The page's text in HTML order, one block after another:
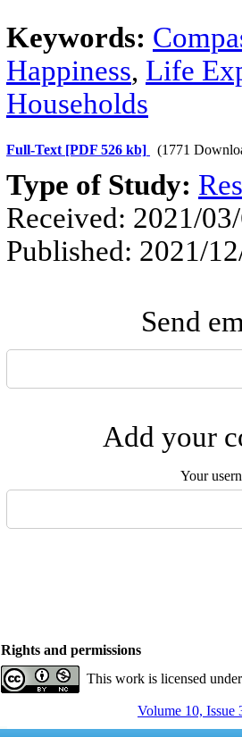
Keywords:
Happiness, Life
Households
Full-Text [PDF 526 kb] (1771
Type of Study:
Received: 2021/
Published: 2021/
Send
Add your
Your
Rights and permissions
This work is licensed
Volume 10, Issue